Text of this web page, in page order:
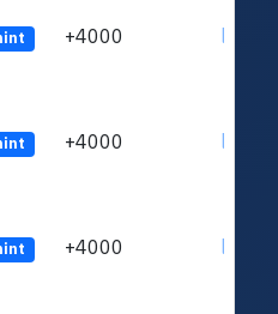
+4000
+4000
+4000